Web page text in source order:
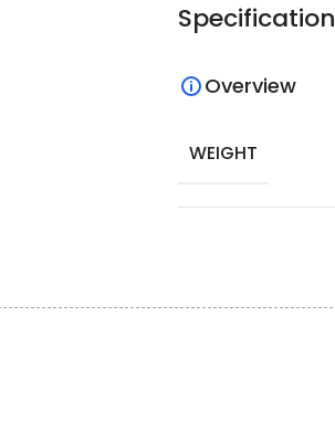
Specification
Overview
WEIGHT